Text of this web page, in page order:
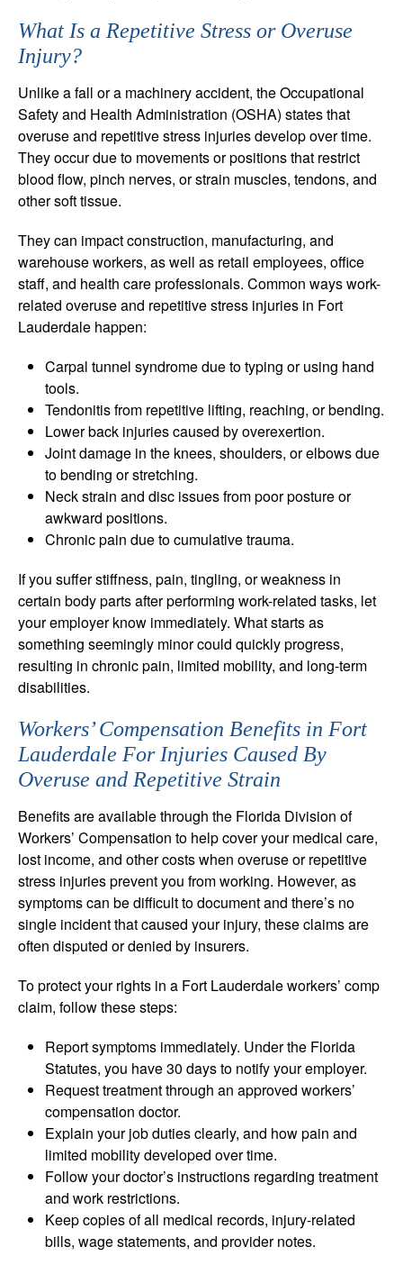
What Is a Repetitive Stress or Overuse
Injury?
Unlike a fall or a machinery accident, the Occupational
Safety and Health Administration (OSHA) states that
overuse and repetitive stress injuries develop over time.
They occur due to movements or positions that restrict
blood flow, pinch nerves, or strain muscles, tendons, and
other soft tissue.
They can impact construction, manufacturing, and
warehouse workers, as well as retail employees, office
staff, and health care professionals. Common ways work-
related overuse and repetitive stress injuries in Fort
Lauderdale happen:
Carpal tunnel syndrome due to typing or using hand
tools.
Tendonitis from repetitive lifting, reaching, or bending.
Lower back injuries caused by overexertion.
Joint damage in the knees, shoulders, or elbows due
to bending or stretching.
Neck strain and disc issues from poor posture or
awkward positions.
Chronic pain due to cumulative trauma.
If you suffer stiffness, pain, tingling, or weakness in
certain body parts after performing work-related tasks, let
your employer know immediately. What starts as
something seemingly minor could quickly progress,
resulting in chronic pain, limited mobility, and long-term
disabilities.
Workers’ Compensation Benefits in Fort
Lauderdale For Injuries Caused By
Overuse and Repetitive Strain
Benefits are available through the Florida Division of
Workers’ Compensation to help cover your medical care,
lost income, and other costs when overuse or repetitive
stress injuries prevent you from working. However, as
symptoms can be difficult to document and there’s no
single incident that caused your injury, these claims are
often disputed or denied by insurers.
To protect your rights in a Fort Lauderdale workers’ comp
claim, follow these steps:
Report symptoms immediately. Under the Florida
Statutes, you have 30 days to notify your employer.
Request treatment through an approved workers’
compensation doctor.
Explain your job duties clearly, and how pain and
limited mobility developed over time.
Follow your doctor’s instructions regarding treatment
and work restrictions.
Keep copies of all medical records, injury-related
bills, wage statements, and provider notes.